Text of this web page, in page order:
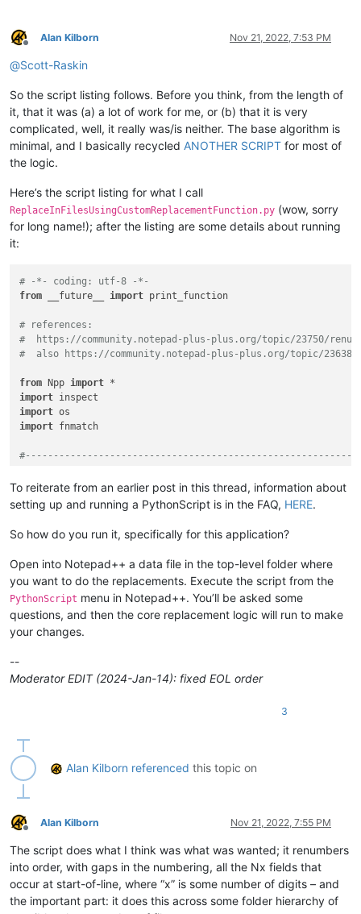
Offline
Alan Kilborn Nov 21, 2022, 7:53 PM
@Scott-Raskin
So the script listing follows. Before you think, from the length of
it, that it was (a) a lot of work for me, or (b) that it is very
complicated, well, it really was/is neither. The base algorithm is
minimal, and I basically recycled ANOTHER SCRIPT for most of
the logic.
Here’s the script listing for what I call
ReplaceInFilesUsingCustomReplacementFunction.py (wow, sorry
for long name!); after the listing are some details about running
it:
# -*- coding: utf-8 -*-
from __future__ import print_function
# references:
#  https://community.notepad-plus-plus.org/topic/23750/
#  also https://community.notepad-plus-plus.org/topic/23638/
from Npp import
import
import
import fnmatch
class RIFUCRF( object):
def self
self.this_script_name =
        self.debug =
True if 0 else
False
if self.debug:
pass
#console.show()
not self.debug:
            ])
if not self.mb_ok_cancel(prompt):
active_tab_filename =
        active_tab_extension = active_tab_filename.rsplit(
if not
os.path.isfile(active_tab_filepath):
            self.mb(
'You must have a tab that has been
return
To reiterate from an earlier post in this thread, information about
setting up and running a PythonScript is in the FAQ, HERE.
So how do you run it, specifically for this application?
Open into Notepad++ a data file in the top-level folder where
you want to do the replacements. Execute the script from the
PythonScript menu in Notepad++. You’ll be asked some
questions, and then the core replacement logic will run to make
your changes.
--
Moderator EDIT (2024-Jan-14): fixed EOL order
3
Alan Kilborn referenced this topic on
Offline
Alan Kilborn Nov 21, 2022, 7:55 PM
The script does what I think was what was wanted; it renumbers
into order, with gaps in the numbering, all the Nx fields that
occur at start-of-line, where “x” is some number of digits – and
the important part: it does this across some folder hierarchy of